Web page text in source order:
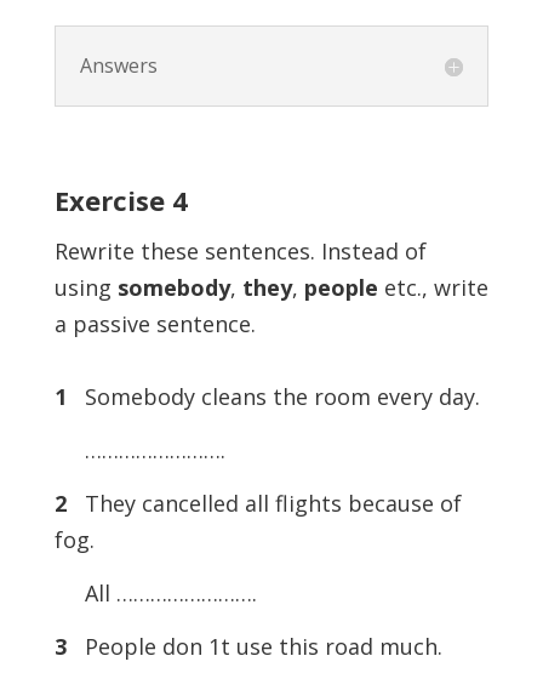
Answers
Exercise 4
Rewrite these sentences. Instead of
using somebody, they, people etc., write
a passive sentence.
1 Somebody cleans the room every day.
…………………….
2They cancelled all flights because of
fog.
All …………………….
3People don 1t use this road much.